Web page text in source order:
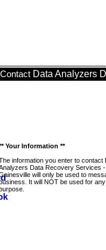
Contact Data Analyzers
Your Information **
information you enter to contact
Data Recovery Services -
will only be used to
It will NOT be used for